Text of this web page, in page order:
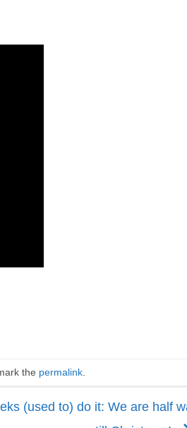
the permalink
(used to) do it: We are half